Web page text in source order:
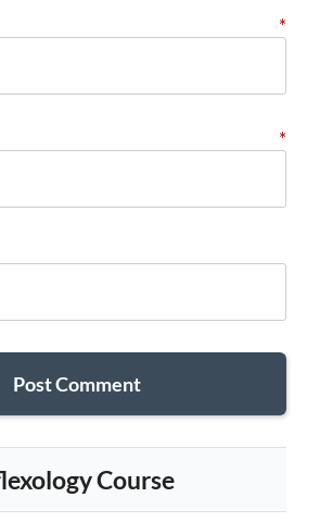
*
*
Course